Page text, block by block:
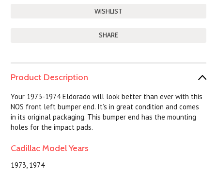
SHARE
Product Description
Your 1973-1974 Eldorado will look better than ever with this
NOS front left bumper end. It’s in great condition and comes
in its original packaging. This bumper end has the mounting
holes for the impact pads.
Cadillac Model Years
1973, 1974